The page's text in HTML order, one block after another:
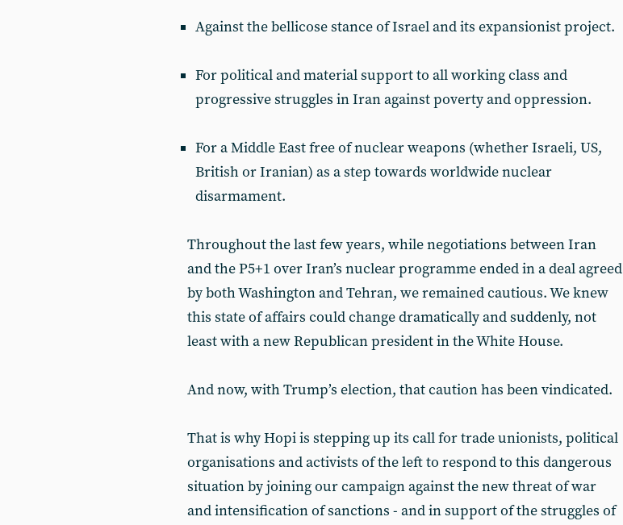
Against the bellicose stance of Israel and its expansionist project.
For political and material support to all working class and
progressive struggles in Iran against poverty and oppression.
For a Middle East free of nuclear weapons (whether Israeli, US,
British or Iranian) as a step towards worldwide nuclear
disarmament.
Throughout the last few years, while negotiations between Iran
and the P5+1 over Iran’s nuclear programme ended in a deal agreed
by both Washington and Tehran, we remained cautious. We knew
this state of affairs could change dramatically and suddenly, not
least with a new Republican president in the White House.
And now, with Trump’s election, that caution has been vindicated.
That is why Hopi is stepping up its call for trade unionists, political
organisations and activists of the left to respond to this dangerous
situation by joining our campaign against the new threat of war
and intensification of sanctions - and in support of the struggles of